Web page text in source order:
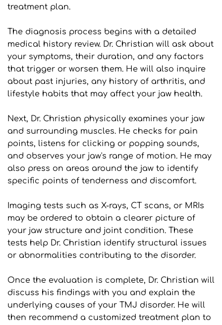
treatment plan.
The diagnosis process begins with a detailed
medical history review. Dr. Christian will ask about
your symptoms, their duration, and any factors
that trigger or worsen them. He will also inquire
about past injuries, any history of arthritis, and
lifestyle habits that may affect your jaw health.
Next, Dr. Christian physically examines your jaw
and surrounding muscles. He checks for pain
points, listens for clicking or popping sounds,
and observes your jaw's range of motion. He may
also press on areas around the jaw to identify
specific points of tenderness and discomfort.
Imaging tests such as X-rays, CT scans, or MRIs
may be ordered to obtain a clearer picture of
your jaw structure and joint condition. These
tests help Dr. Christian identify structural issues
or abnormalities contributing to the disorder.
Once the evaluation is complete, Dr. Christian will
discuss his findings with you and explain the
underlying causes of your TMJ disorder. He will
then recommend a customized treatment plan to